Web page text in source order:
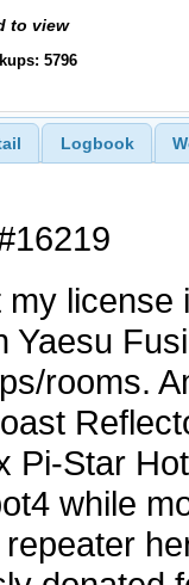
to view
5796
Logbook